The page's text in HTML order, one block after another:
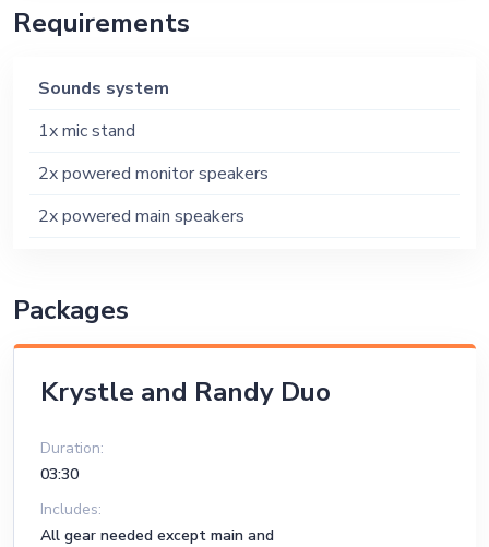
Requirements
Sounds system
1x mic stand
2x powered monitor speakers
2x powered main speakers
Packages
Krystle and Randy Duo
Duration:
03:30
Includes:
All gear needed except main and